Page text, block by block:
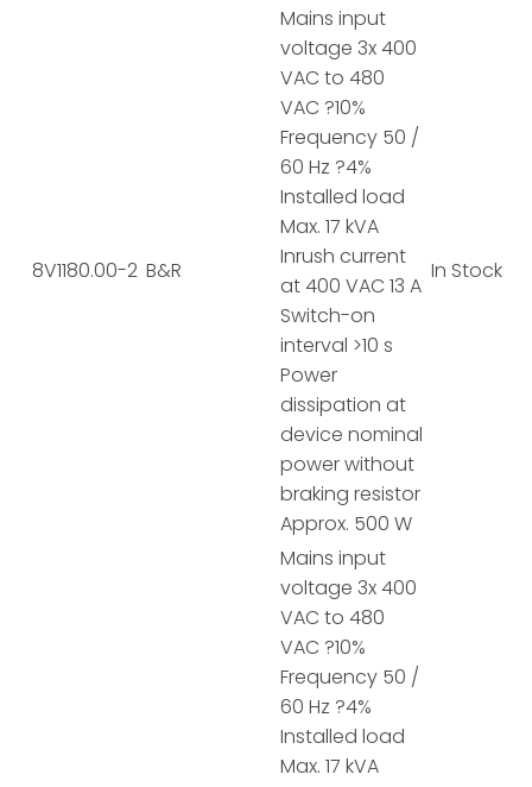
8V1180.00-2 B&R
Mains input
voltage 3x 400
VAC to 480
VAC ?10%
Frequency 50 /
60 Hz ?4%
Installed load
Max. 17 kVA
Inrush current
at 400 VAC 13 A
Switch-on
interval >10 s
Power
dissipation at
device nominal
power without
braking resistor
Approx. 500 W
In Stock
Mains input
voltage 3x 400
VAC to 480
VAC ?10%
Frequency 50 /
60 Hz ?4%
Installed load
Max. 17 kVA